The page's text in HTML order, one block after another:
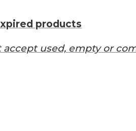
products
accept used, empty or